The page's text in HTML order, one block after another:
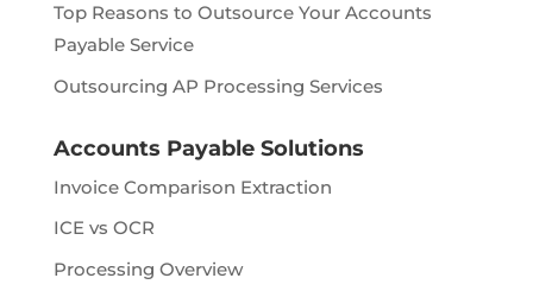
Top Reasons to Outsource Your Accounts
Payable Service
Outsourcing AP Processing Services
Accounts Payable Solutions
Invoice Comparison Extraction
ICE vs OCR
Processing Overview